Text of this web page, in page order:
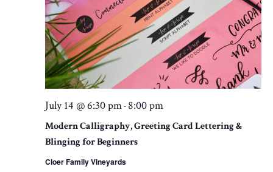
Modern Calligraphy, Greeting Card Lettering &
Blinging for Beginners
July 14 @ 6:30 pm - 8:00 pm
Cloer Family Vineyards